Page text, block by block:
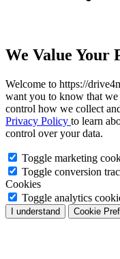
We Value Your
Welcome to https://
want you to know that
control how we collect
Privacy Policy to learn
control over your data.
Toggle marketing
Toggle conversion
Cookies
Toggle analytics
I understand Cookie